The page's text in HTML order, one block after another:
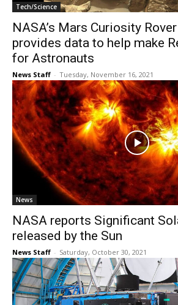
Tech/Science
NASA’s Mars Curiosity
provides data to help make
for Astronauts
News Staff - Tuesday, November 16, 2021
News
NASA reports Significant
released by the Sun
News Staff - Saturday, October 30, 2021